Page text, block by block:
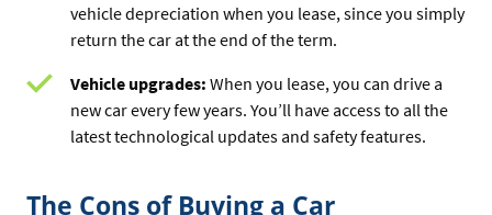
vehicle depreciation when you lease, since you simply
return the car at the end of the term.
Vehicle upgrades: When you lease, you can drive a
new car every few years. You’ll have access to all the
latest technological updates and safety features.
The Cons of Buying a Car